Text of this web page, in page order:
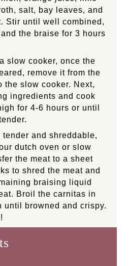
salt, bay leaves, and
Stir until well combined,
the braise for 3 hours
slow cooker, once the
remove it from the
the slow cooker. Next,
ingredients and cook
for 4-6 hours or until
and shreddable,
dutch oven or slow
the meat to a sheet
to shred the meat and
braising liquid
Broil the carnitas in
until browned and crispy.